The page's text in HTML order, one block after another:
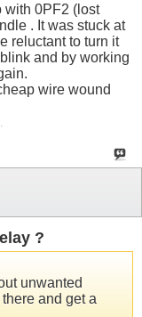
with 0PF2 (lost
. It was stuck at
reluctant to turn it
and by working
wire wound
.
?
unwanted
and get a